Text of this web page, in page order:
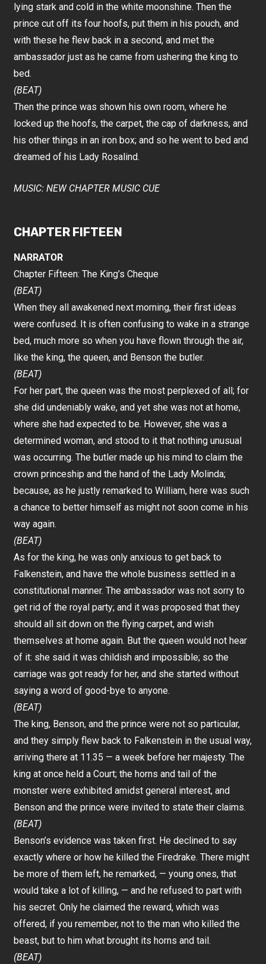
lying stark and cold in the white moonshine. Then the
prince cut off its four hoofs, put them in his pouch, and
with these he flew back in a second, and met the
ambassador just as he came from ushering the king to
bed.
(BEAT)
Then the prince was shown his own room, where he
locked up the hoofs, the carpet, the cap of darkness, and
his other things in an iron box; and so he went to bed and
dreamed of his Lady Rosalind.
MUSIC: NEW CHAPTER MUSIC CUE
CHAPTER FIFTEEN
NARRATOR
Chapter Fifteen: The King’s Cheque
(BEAT)
When they all awakened next morning, their first ideas
were confused. It is often confusing to wake in a strange
bed, much more so when you have flown through the air,
like the king, the queen, and Benson the butler.
(BEAT)
For her part, the queen was the most perplexed of all; for
she did undeniably wake, and yet she was not at home,
where she had expected to be. However, she was a
determined woman, and stood to it that nothing unusual
was occurring. The butler made up his mind to claim the
crown princeship and the hand of the Lady Molinda;
because, as he justly remarked to William, here was such
a chance to better himself as might not soon come in his
way again.
(BEAT)
As for the king, he was only anxious to get back to
Falkenstein, and have the whole business settled in a
constitutional manner. The ambassador was not sorry to
get rid of the royal party; and it was proposed that they
should all sit down on the flying carpet, and wish
themselves at home again. But the queen would not hear
of it: she said it was childish and impossible; so the
carriage was got ready for her, and she started without
saying a word of good-bye to anyone.
(BEAT)
The king, Benson, and the prince were not so particular,
and they simply flew back to Falkenstein in the usual way,
arriving there at 11.35 — a week before her majesty. The
king at once held a Court; the horns and tail of the
monster were exhibited amidst general interest, and
Benson and the prince were invited to state their claims.
(BEAT)
Benson’s evidence was taken first. He declined to say
exactly where or how he killed the Firedrake. There might
be more of them left, he remarked, — young ones, that
would take a lot of killing, — and he refused to part with
his secret. Only he claimed the reward, which was
offered, if you remember, not to the man who killed the
beast, but to him what brought its horns and tail.
(BEAT)